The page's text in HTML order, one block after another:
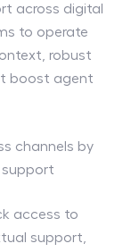
across digital
to operate
robust
boost agent
channels by
support
access to
support,